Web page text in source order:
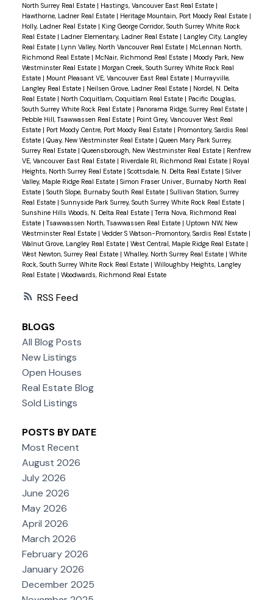
RSS
North Surrey Real Estate | Hastings, Vancouver East Real Estate |
Hawthorne, Ladner Real Estate | Heritage Mountain, Port Moody Real Estate |
Holly, Ladner Real Estate | King George Corridor, South Surrey White Rock
Real Estate | Ladner Elementary, Ladner Real Estate | Langley City, Langley
Real Estate | Lynn Valley, North Vancouver Real Estate | McLennan North,
Richmond Real Estate | McNair, Richmond Real Estate | Moody Park, New
Westminster Real Estate | Morgan Creek, South Surrey White Rock Real
Estate | Mount Pleasant VE, Vancouver East Real Estate | Murrayville,
Langley Real Estate | Neilsen Grove, Ladner Real Estate | Nordel, N. Delta
Real Estate | North Coquitlam, Coquitlam Real Estate | Pacific Douglas,
South Surrey White Rock Real Estate | Panorama Ridge, Surrey Real Estate |
Pebble Hill, Tsawwassen Real Estate | Point Grey, Vancouver West Real
Estate | Port Moody Centre, Port Moody Real Estate | Promontory, Sardis Real
Estate | Quay, New Westminster Real Estate | Queen Mary Park Surrey,
Surrey Real Estate | Queensborough, New Westminster Real Estate | Renfrew
VE, Vancouver East Real Estate | Riverdale RI, Richmond Real Estate | Royal
Heights, North Surrey Real Estate | Scottsdale, N. Delta Real Estate | Silver
Valley, Maple Ridge Real Estate | Simon Fraser Univer., Burnaby North Real
Estate | South Slope, Burnaby South Real Estate | Sullivan Station, Surrey
Real Estate | Sunnyside Park Surrey, South Surrey White Rock Real Estate |
Sunshine Hills Woods, N. Delta Real Estate |Terra Nova, Richmond Real
Estate |Tsawwassen North, Tsawwassen Real Estate | Uptown NW, New
Westminster Real Estate | Vedder S Watson-Promontory, Sardis Real Estate |
Walnut Grove, Langley Real Estate | West Central, Maple Ridge Real Estate |
West Newton, Surrey Real Estate | Whalley, North Surrey Real Estate | White
Rock, South Surrey White Rock Real Estate | Willoughby Heights, Langley
Real Estate | Woodwards, Richmond Real Estate
BLOGS
All Blog Posts
New Listings
Open Houses
Real Estate Blog
Sold Listings
POSTS BY DATE
Most Recent
August 2026
July 2026
June 2026
May 2026
April 2026
March 2026
February 2026
January 2026
December 2025